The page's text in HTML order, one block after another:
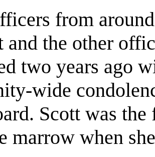
from
and the other
two years ago
wide
Scott was
marrow when